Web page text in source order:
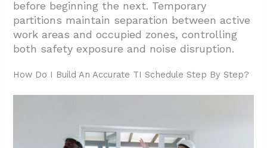
before beginning the next. Temporary
partitions maintain separation between active
work areas and occupied zones, controlling
both safety exposure and noise disruption.
How Do I Build An Accurate TI Schedule Step By Step?